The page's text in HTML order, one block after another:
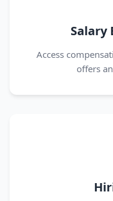
Salary
Access
offers